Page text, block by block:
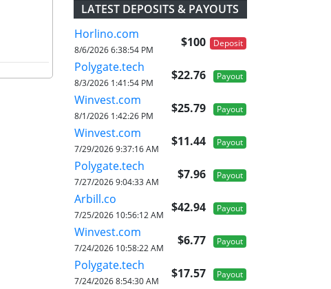
LATEST DEPOSITS & PAYOUTS
Horlino.com
$100 Deposit
8/6/2026 6:38:54 PM
Polygate.tech
$22.76 Payout
8/3/2026 1:41:54 PM
Winvest.com
$25.79 Payout
8/1/2026 1:42:26 PM
Winvest.com
$11.44 Payout
7/29/2026 9:37:16 AM
Polygate.tech
$7.96 Payout
7/27/2026 9:04:33 AM
Arbill.co
$42.94 Payout
7/25/2026 10:56:12 AM
Winvest.com
$6.77 Payout
7/24/2026 10:58:22 AM
Polygate.tech
$17.57 Payout
7/24/2026 8:54:30 AM